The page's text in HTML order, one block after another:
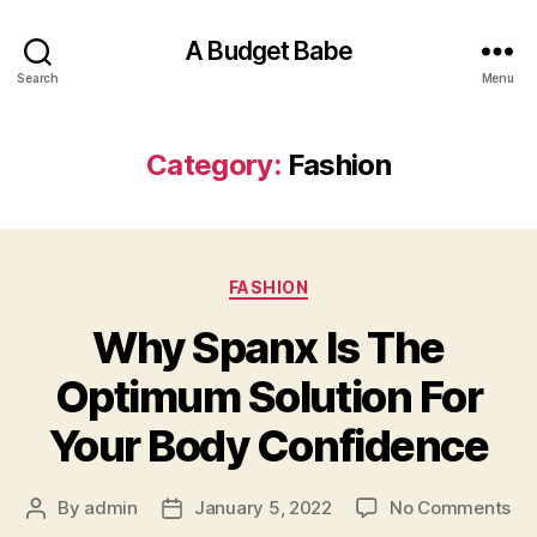
Search
A Budget Babe
Menu
Category: Fashion
Categories
FASHION
Why Spanx Is The
Optimum Solution For
Your Body Confidence
Post
By admin
PostJanuary 5, 2022 No Commentson